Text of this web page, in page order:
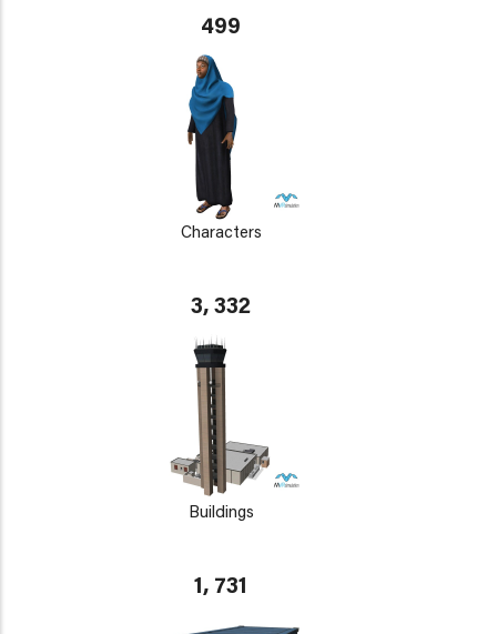
499
Characters
3, 332
Buildings
1, 731